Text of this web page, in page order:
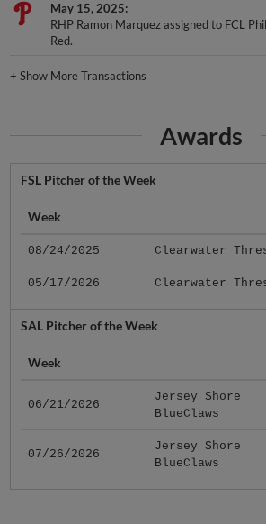
May 15, 2025
RHP Ramon Marquez assigned to FCL
Red.
+Show More Transactions
Awards
FSL Pitcher of the Week
Week
08/24/2025 Clearwater
05/17/2026 Clearwater
SAL Pitcher of the Week
Week
06/21/2026
Jersey Shore
BlueClaws
07/26/2026
Jersey Shore
BlueClaws